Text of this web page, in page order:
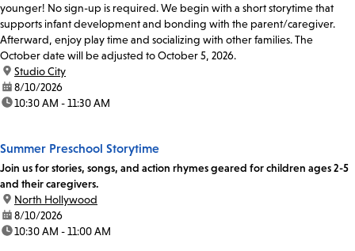
younger! No sign-up is required. We begin with a short storytime that
supports infant development and bonding with the parent/caregiver.
Afterward, enjoy play time and socializing with other families. The
October date will be adjusted to October 5, 2026.
location:
Studio City
date:8/10/2026
time:10:30 AM - 11:30 AM
Summer Preschool Storytime
Join us for stories, songs, and action rhymes geared for children ages 2-5
and their caregivers.
location:
North Hollywood
date:8/10/2026
time:10:30 AM - 11:00 AM